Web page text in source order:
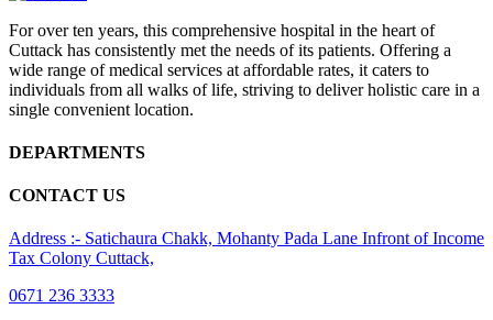
For over ten years, this comprehensive hospital in the heart of
Cuttack has consistently met the needs of its patients. Offering a
wide range of medical services at affordable rates, it caters to
individuals from all walks of life, striving to deliver holistic care in a
single convenient location.
DEPARTMENTS
CONTACT US
Address :- Satichaura Chakk, Mohanty Pada Lane Infront of Income
Tax Colony Cuttack,
0671 236 3333